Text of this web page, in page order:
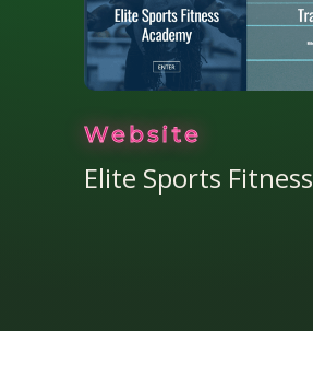
Website
Elite Sports Fitness